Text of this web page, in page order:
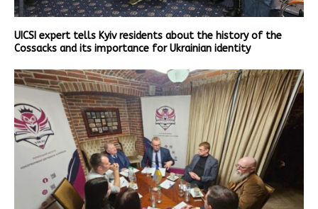
UICSI expert tells Kyiv residents about the history of the
Cossacks and its importance for Ukrainian identity